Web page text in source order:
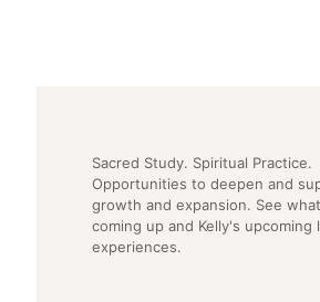
Sacred Study. Spiritual Practice.
Opportunities to deepen and
growth and expansion. See
coming up and Kelly's upcoming
experiences.